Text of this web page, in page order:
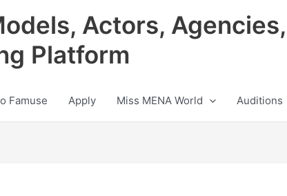
Actors,
Platform
Famuse Apply Miss MENA World Auditions